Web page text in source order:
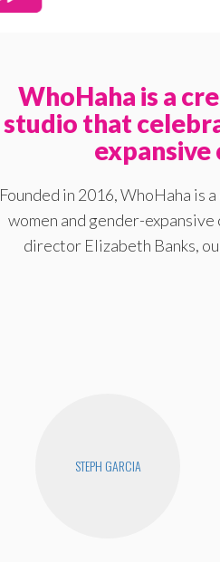
WhoHaha is a
studio that
expansive
Founded in 2016, WhoHaha is
women and gender-
director Elizabeth Banks,
STEPH GARCIA